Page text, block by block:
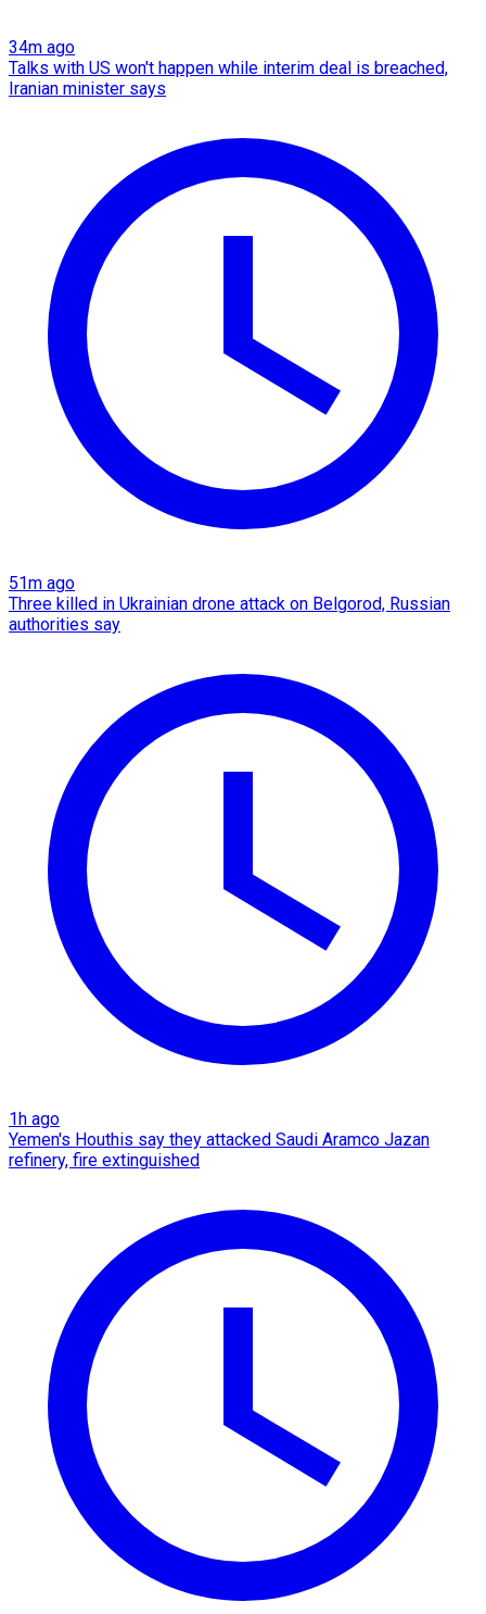
34m ago
Talks with US won't happen while interim deal is breached,
Iranian minister says
51m ago
Three killed in Ukrainian drone attack on Belgorod, Russian
authorities say
1h ago
Yemen's Houthis say they attacked Saudi Aramco Jazan
refinery, fire extinguished